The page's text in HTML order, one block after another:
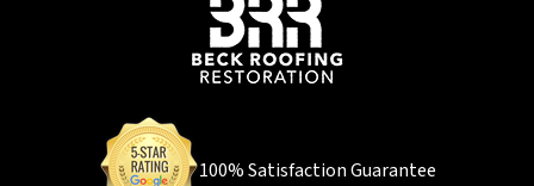
100% Satisfaction Guarantee